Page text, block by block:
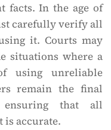
facts. In the age of
carefully verify all
it. Courts may
situations where a
using unreliable
remain the final
that all
accurate.